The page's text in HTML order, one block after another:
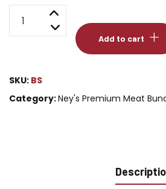
quantity
Add to cart
SKU: BS
Category:Ney's Premium Meat